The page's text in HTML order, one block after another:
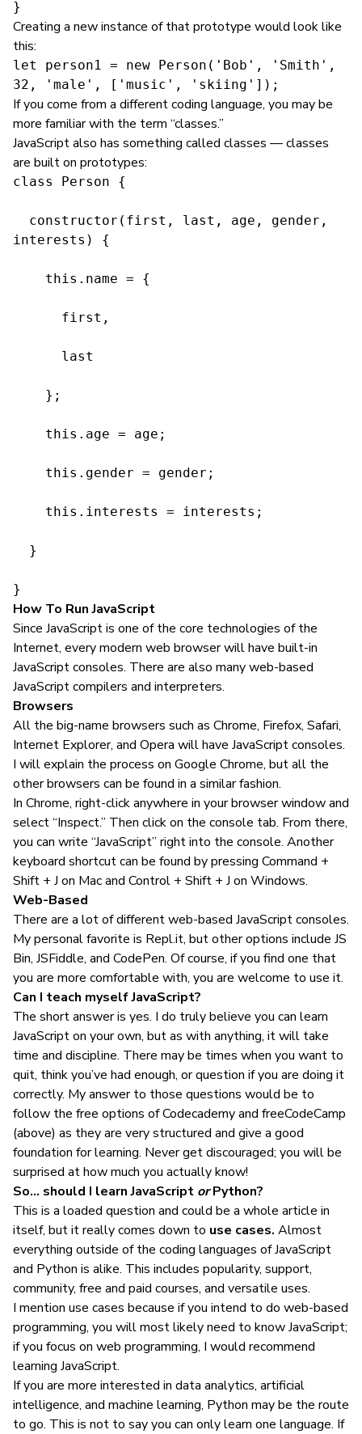
}
Creating a new instance of that prototype would look like
this:
let person1 = new Person('Bob', 'Smith',
32, 'male', ['music', 'skiing']);
If you come from a different coding language, you may be
more familiar with the term “classes.”
JavaScript also has something called classes — classes
are built on prototypes:
class Person {
interests) {
}
How To Run JavaScript
Since JavaScript is one of the core technologies of the
Internet, every modern web browser will have built-in
JavaScript consoles. There are also many web-based
JavaScript compilers and interpreters.
Browsers
All the big-name browsers such as Chrome, Firefox, Safari,
Internet Explorer, and Opera will have JavaScript consoles.
I will explain the process on Google Chrome, but all the
other browsers can be found in a similar fashion.
In Chrome, right-click anywhere in your browser window and
select “Inspect.” Then click on the console tab. From there,
you can write “JavaScript” right into the console. Another
keyboard shortcut can be found by pressing Command +
Shift + J on Mac and Control + Shift + J on Windows.
Web-Based
There are a lot of different web-based JavaScript consoles.
My personal favorite is Repl.it, but other options include JS
Bin, JSFiddle, and CodePen. Of course, if you find one that
you are more comfortable with, you are welcome to use it.
Can I teach myself JavaScript?
The short answer is yes. I do truly believe you can learn
JavaScript on your own, but as with anything, it will take
time and discipline. There may be times when you want to
quit, think you’ve had enough, or question if you are doing it
correctly. My answer to those questions would be to
follow the free options of Codecademy and freeCodeCamp
(above) as they are very structured and give a good
foundation for learning. Never get discouraged; you will be
surprised at how much you actually know!
So… should I learn JavaScript orPython?
This is a loaded question and could be a whole article in
itself, but it really comes down to use cases. Almost
everything outside of the coding languages of JavaScript
and Python is alike. This includes popularity, support,
community, free and paid courses, and versatile uses.
I mention use cases because if you intend to do web-based
programming, you will most likelyneed to know JavaScript;
if you focus on web programming, I would recommend
learning JavaScript.
If you are more interested in data analytics, artificial
intelligence, and machine learning, Python may be the route
to go. This is not to say you can only learn one language. If